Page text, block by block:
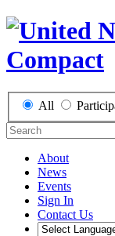
All
About
News
Events
Sign In
Contact Us